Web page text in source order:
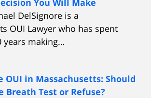
DelSignore is a
OUI Lawyer who has spent
years making…
OUI in Massachusetts: Should
Breath Test or Refuse?